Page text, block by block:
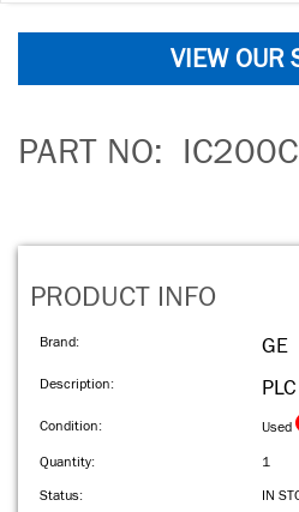
VIEW OUR
PART NO:
PRODUCT INFO
Brand: GE
Description:
Condition: Used
Quantity:
1
Status:
IN